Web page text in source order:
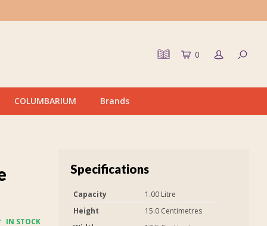
0
COLUMBARIUM Brands
IN STOCK
Specifications
Capacity
1.00 Litre
Height
15.0 Centimetres